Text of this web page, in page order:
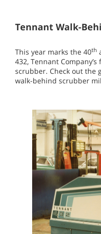
Tennant Walk-
This year marks the 40th
432, Tennant
scrubber. Check out the
walk-behind scrubber